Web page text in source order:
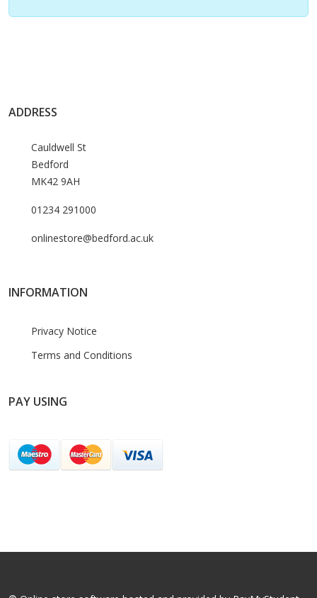
ADDRESS
Cauldwell St
Bedford
MK42 9AH
01234 291000
onlinestore@bedford.ac.uk
INFORMATION
Privacy Notice
Terms and Conditions
PAY USING